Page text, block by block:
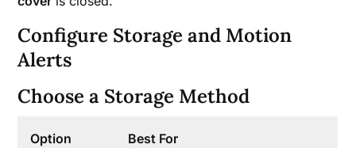
Configure Storage and Motion
Alerts
Choose a Storage Method
Option Best For